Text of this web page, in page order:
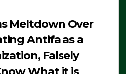
Meltdown Over
Antifa as a
Falsely
What it is